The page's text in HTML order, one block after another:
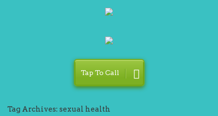
Tap To Call
Tag Archives: sexual health